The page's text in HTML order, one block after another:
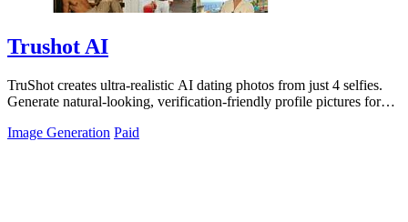
Trushot AI
TruShot creates ultra-realistic AI dating photos from just 4 selfies.
Generate natural-looking, verification-friendly profile pictures for
Image Generation Paid